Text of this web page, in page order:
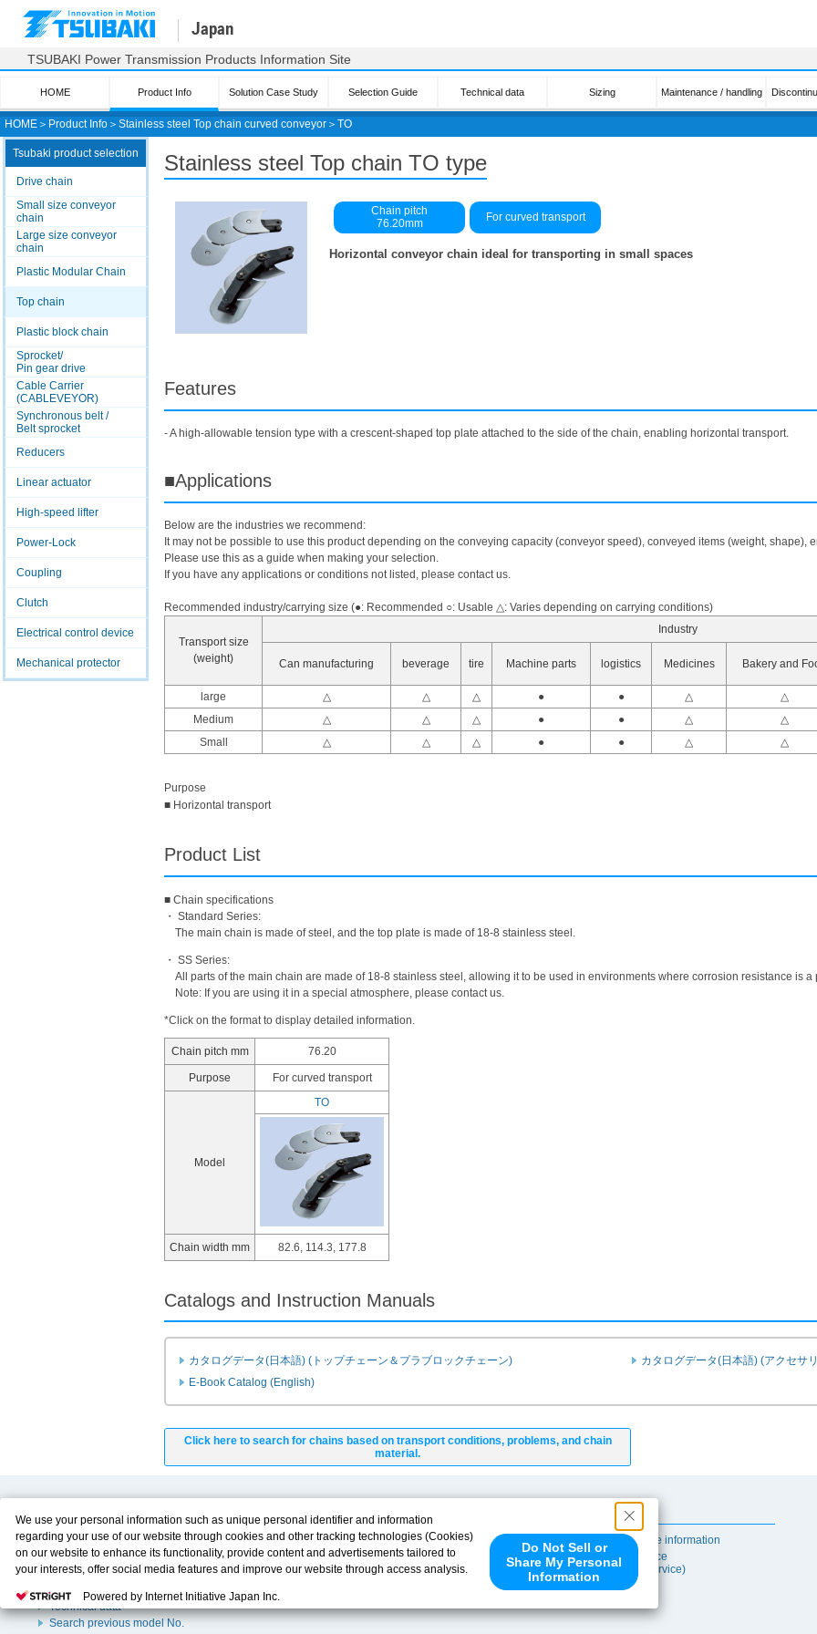
HOME ＞ Product Info ＞ Stainless steel Top chain curved conveyor ＞ TO
Japan
TSUBAKI Power Transmission Products Information Site
HOME Product Info Solution Case Study Selection Guide Technical data Sizing Maintenance / handling
Tsubaki product selection
Drive chain
Small size conveyor
chain
Large size conveyor
chain
Plastic Modular Chain
Top chain
Plastic block chain
Sprocket/
Pin gear drive
Cable Carrier
(CABLEVEYOR)
Synchronous belt /
Belt sprocket
Reducers
Linear actuator
High-speed lifter
Power-Lock
Coupling
Clutch
Electrical control device
Mechanical protector
Stainless steel Top chain TO type
Chain pitch
76.20mm
For curved transport
Horizontal conveyor chain ideal for transporting in small spaces
Features
- A high-allowable tension type with a crescent-shaped top plate attached to the side of the chain, enabling horizontal transport.
■Applications
Below are the industries we recommend:
It may not be possible to use this product depending on the conveying capacity (conveyor speed), conveyed items (weight, shape),
Please use this as a guide when making your selection.
If you have any applications or conditions not listed, please contact us.
Recommended industry/carrying size (●: Recommended ○: Usable △: Varies depending on carrying conditions)
Transport size
(weight)
Industry
Can manufacturing beverage tire Machine parts logistics Medicines Bakery and
large
△ △ △ ● ● △ △
Medium
△ △ △ ● ● △ △
Small
△ △ △ ● ● △ △
Purpose
■ Horizontal transport
Product List
■ Chain specifications
・ Standard Series:
The main chain is made of steel, and the top plate is made of 18-8 stainless steel.
・ SS Series:
All parts of the main chain are made of 18-8 stainless steel, allowing it to be used in environments where corrosion resistance is a
Note: If you are using it in a special atmosphere, please contact us.
*Click on the format to display detailed information.
Chain pitch mm 76.20
Purpose For curved transport
Model
TO
Chain width mm 82.6, 114.3, 177.8
Catalogs and Instruction Manuals
カタログデータ(日本語) (トップチェーン＆プラブロックチェーン)
カタログデータ(日本語) (アクセサ
E-Book Catalog (English)
Click here to search for chains based on transport conditions, problems, and chain
material.
Product Info
Solution Case Study
Selection Guide
Sizing
Technical data
Search previous model No.
Download
E-Book Catalog
Instruction Manuals
Drawing Library
Useful Content
Self-maintenance information
After-sales Service
(TSUBAKI ProService)
We use your personal information such as unique personal identifier and information
regarding your use of our website through cookies and other tracking technologies (Cookies)
on our website to enhance its functionality, provide content and advertisements tailored to
your interests, offer social media features and improve our website through access analysis.
personal information to/with our advertising, social media, and/or analytics service partners.
These partners may combine the data shared by us with other data that you have provided to
Do Not Sell or
Share My Personal
Information
Powered by Internet Initiative Japan Inc.